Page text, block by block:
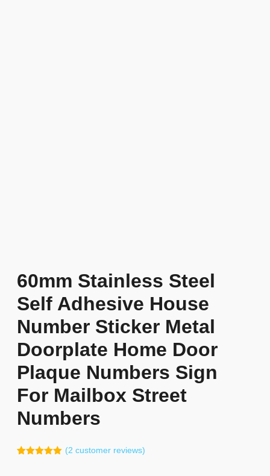
60mm Stainless Steel
Self Adhesive House
Number Sticker Metal
Doorplate Home Door
Plaque Numbers Sign
For Mailbox Street
Numbers
(2 customer reviews)